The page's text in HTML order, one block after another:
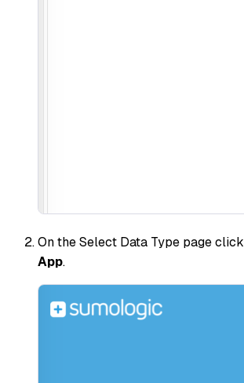
On the Select Data Type page click
App.